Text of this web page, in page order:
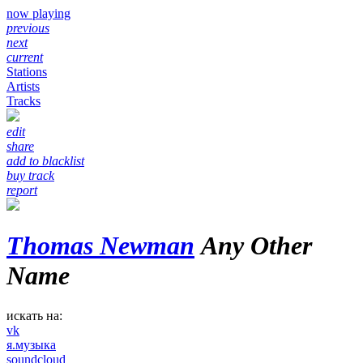
now playing
previous
next
current
Stations
Artists
Tracks
edit
share
add to blacklist
buy track
report
Thomas Newman Any Other
Name
искать на:
vk
я.музыка
soundcloud